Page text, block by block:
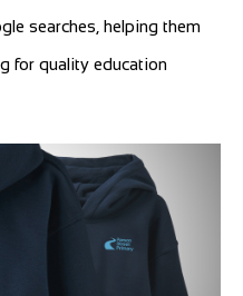
searches, helping them
for quality education